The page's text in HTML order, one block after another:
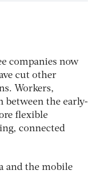
companies now
cut other
Workers,
between the early-
flexible
connected
and the mobile